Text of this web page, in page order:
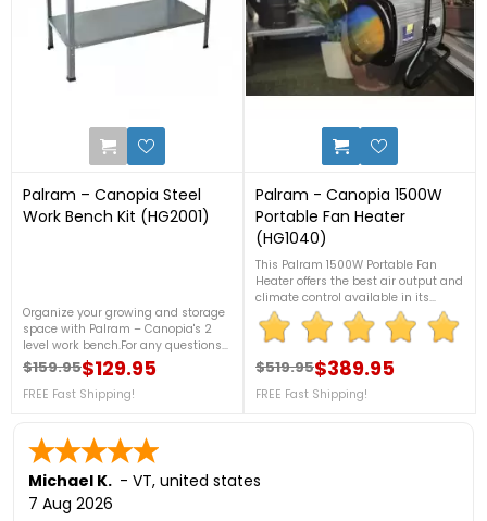
Palram – Canopia Steel
Work Bench Kit (HG2001)
Organize your growing and storage
space with Palram – Canopia's 2
level work bench.For any questions
give us a call at 888-757-4337FREE
Fast Shipping!
Regular price
$159.95
Price $129.95
FREE Fast Shipping!
Palram - Canopia 1500W
Portable Fan Heater
(HG1040)
This Palram 1500W Portable Fan
Heater offers the best air output and
climate control available in its
group, with a humidity regulator
built into the controller and IPX4
certified design for splash
resistance to ensure many years of
accurate and constant climatic
control. For more details, contact us
Regular price
$519.95
Price $389.95
FREE Fast Shipping!
Michael K. - VT, united states
7 Aug 2026